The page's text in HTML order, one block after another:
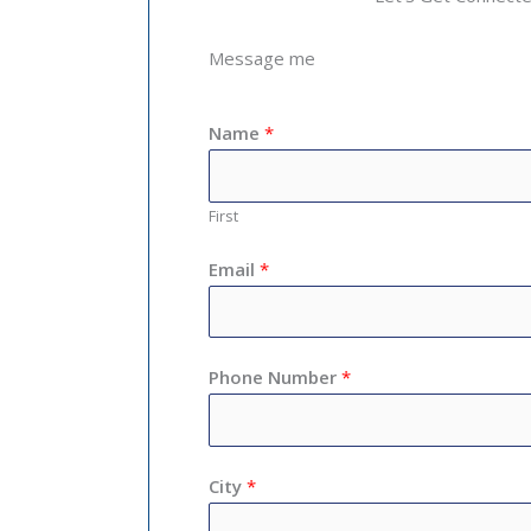
Message me
Name *
First
Email *
Phone Number *
City *